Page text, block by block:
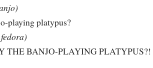
playing platypus?
THE BANJO-PLAYING PLATYPUS?!